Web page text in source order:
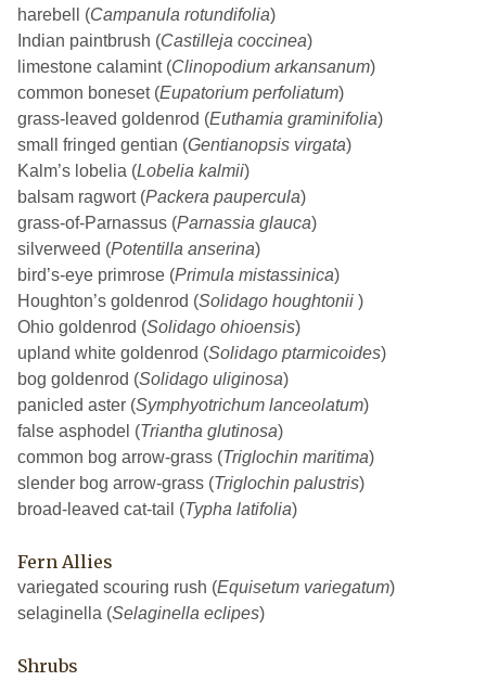
harebell (Campanula rotundifolia)
Indian paintbrush (Castilleja coccinea)
limestone calamint (Clinopodium arkansanum)
common boneset (Eupatorium perfoliatum)
grass-leaved goldenrod (Euthamia graminifolia)
small fringed gentian (Gentianopsis virgata)
Kalm’s lobelia (Lobelia kalmii)
balsam ragwort (Packera paupercula)
grass-of-Parnassus (Parnassia glauca)
silverweed (Potentilla anserina)
bird’s-eye primrose (Primula mistassinica)
Houghton’s goldenrod (Solidago houghtonii )
Ohio goldenrod (Solidago ohioensis)
upland white goldenrod (Solidago ptarmicoides)
bog goldenrod (Solidago uliginosa)
panicled aster (Symphyotrichum lanceolatum)
false asphodel (Triantha glutinosa)
common bog arrow-grass (Triglochin maritima)
slender bog arrow-grass (Triglochin palustris)
broad-leaved cat-tail (Typha latifolia)
Fern Allies
variegated scouring rush (Equisetum variegatum)
selaginella (Selaginella eclipes)
Shrubs